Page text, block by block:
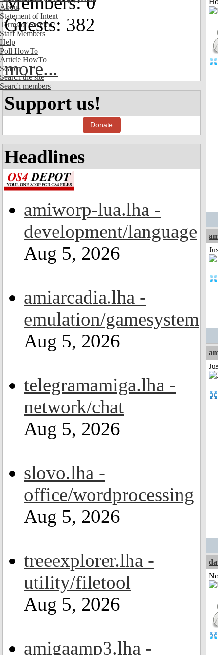
About
Statement of Intent
Terms of Service
Staff Members
Help
Poll HowTo
Article HowTo
Search
Search the site
Search members
Guests: 382
more...
Support us!
Donate
Headlines
amiworp-lua.lha -
development/language
Aug 5, 2026
amiarcadia.lha -
emulation/gamesystem
Aug 5, 2026
telegramamiga.lha -
network/chat
Aug 5, 2026
slovo.lha -
office/wordprocessing
Aug 5, 2026
treeexplorer.lha -
utility/filetool
Aug 5, 2026
amigaamp3.lha -